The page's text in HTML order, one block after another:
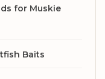
for Muskie
Baits